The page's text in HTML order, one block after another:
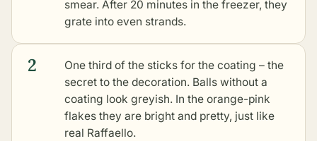
smear. After 20 minutes in the freezer, they
grate into even strands.
2
One third of the sticks for the coating – the
secret to the decoration. Balls without a
coating look greyish. In the orange-pink
flakes they are bright and pretty, just like
real Raffaello.